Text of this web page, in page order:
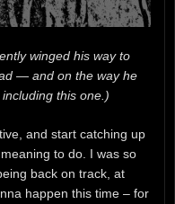
winged his way to
— and on the way he
this one.)
and start catching up
to do. I was so
back on track, at
happen this time – for